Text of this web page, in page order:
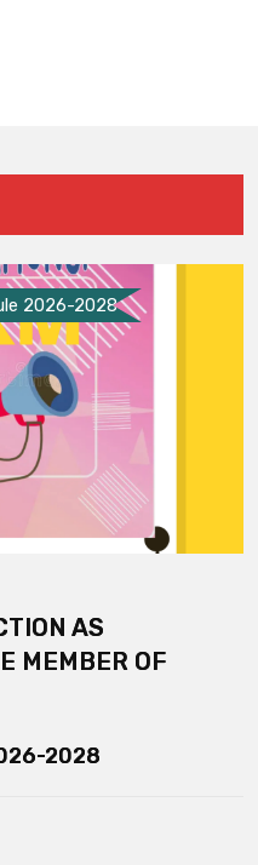
2026-2028
AS
MEMBER OF
2028